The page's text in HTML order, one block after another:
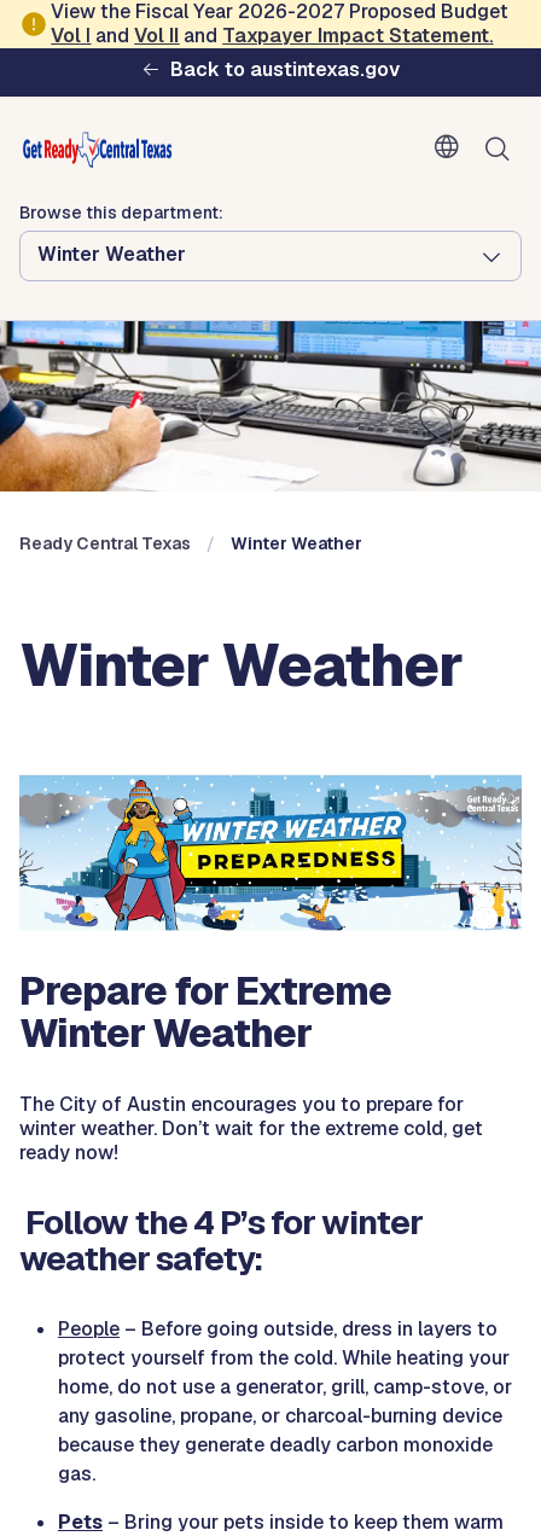
Skip to main content
View the Fiscal Year 2026-2027 Proposed Budget
Vol I andVol II and Taxpayer Impact Statement.
Back to austintexas.gov
Browse this department:
Winter Weather
Ready Central Texas
Browse this department:
Winter Weather
Ready Central Texas Winter Weather
Winter Weather
Prepare for Extreme
Winter Weather
The City of Austin encourages you to prepare for
winter weather. Don’t wait for the extreme cold, get
ready now!
Follow the 4 P’s for winter
weather safety:
People – Before going outside, dress in layers to
protect yourself from the cold. While heating your
home, do not use a generator, grill, camp-stove, or
any gasoline, propane, or charcoal-burning device
because they generate deadly carbon monoxide
gas.
Pets – Bring your pets inside to keep them warm